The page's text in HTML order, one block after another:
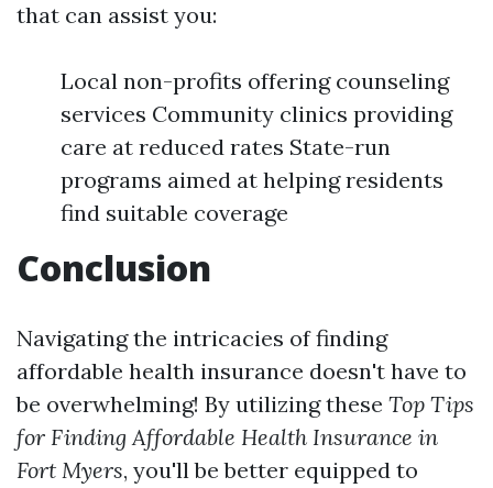
that can assist you:
Local non-profits offering counseling
services Community clinics providing
care at reduced rates State-run
programs aimed at helping residents
find suitable coverage
Conclusion
Navigating the intricacies of finding
affordable health insurance doesn't have to
be overwhelming! By utilizing these Top Tips
for Finding Affordable Health Insurance in
Fort Myers, you'll be better equipped to